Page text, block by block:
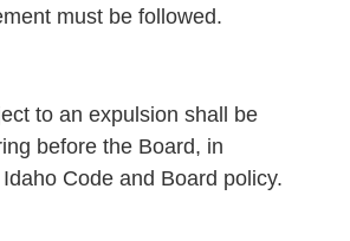
must be followed.
to an expulsion shall be
before the Board, in
Code and Board policy.